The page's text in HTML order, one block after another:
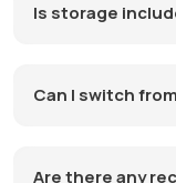
Is storage
Can I switch
Are there any